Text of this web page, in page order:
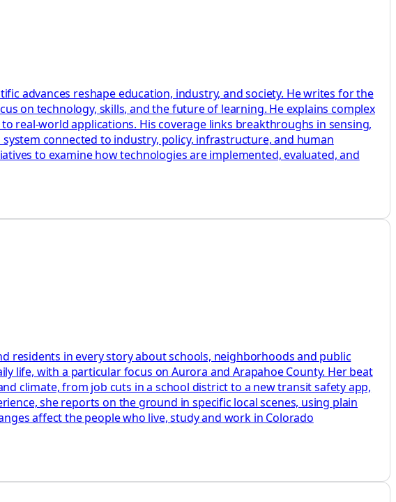
advances reshape education, industry, and society. He writes for the
on technology, skills, and the future of learning. He explains complex
real-world applications. His coverage links breakthroughs in sensing,
connected to industry, policy, infrastructure, and human
to examine how technologies are implemented, evaluated, and
residents in every story about schools, neighborhoods and public
life, with a particular focus on Aurora and Arapahoe County. Her beat
climate, from job cuts in a school district to a new transit safety app,
she reports on the ground in specific local scenes, using plain
affect the people who live, study and work in Colorado